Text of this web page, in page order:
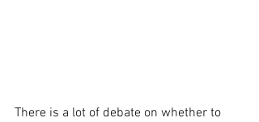
There is a lot of debate on whether to